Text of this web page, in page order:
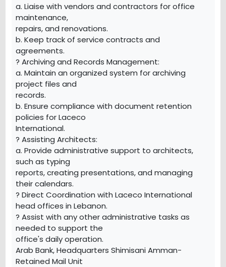
a. Liaise with vendors and contractors for office
maintenance,
repairs, and renovations.
b. Keep track of service contracts and
agreements.
? Archiving and Records Management:
a. Maintain an organized system for archiving
project files and
records.
b. Ensure compliance with document retention
policies for Laceco
International.
? Assisting Architects:
a. Provide administrative support to architects,
such as typing
reports, creating presentations, and managing
their calendars.
? Direct Coordination with Laceco International
head offices in Lebanon.
? Assist with any other administrative tasks as
needed to support the
office's daily operation.
Arab Bank, Headquarters Shimisani Amman-
Retained Mail Unit